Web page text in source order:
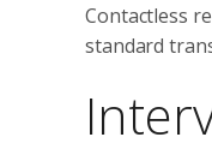
Contactless
standard